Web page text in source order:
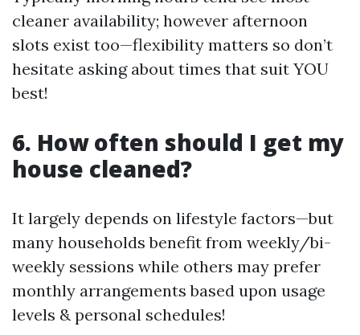
cleaner availability; however afternoon
slots exist too—flexibility matters so don’t
hesitate asking about times that suit YOU
best!
6. How often should I get my
house cleaned?
It largely depends on lifestyle factors—but
many households benefit from weekly/bi-
weekly sessions while others may prefer
monthly arrangements based upon usage
levels & personal schedules!